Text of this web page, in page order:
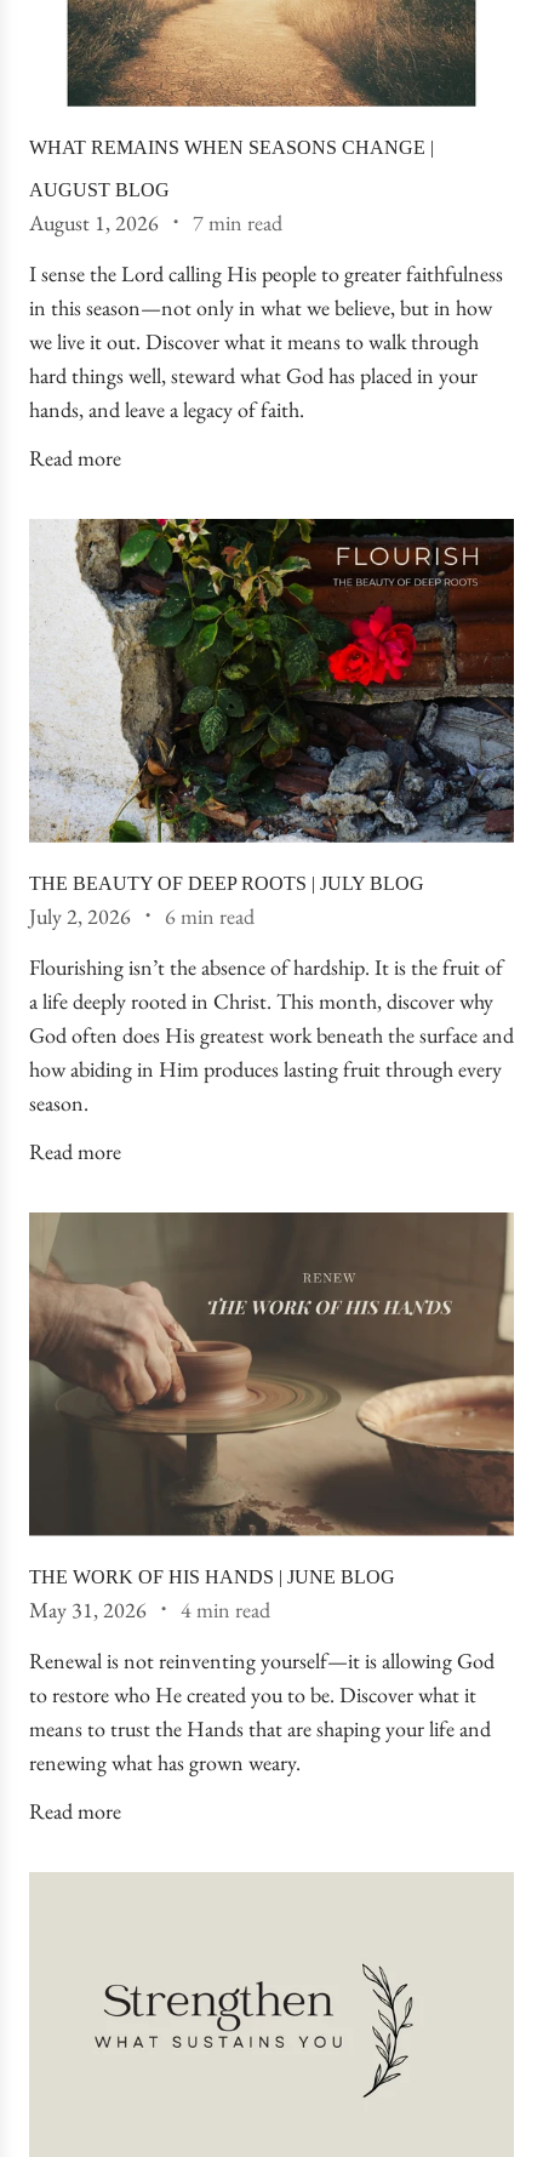
WHAT REMAINS WHEN SEASONS CHANGE |
AUGUST BLOG
August 1, 2026
7 min read
I sense the Lord calling His people to greater faithfulness
in this season—not only in what we believe, but in how
we live it out. Discover what it means to walk through
hard things well, steward what God has placed in your
hands, and leave a legacy of faith.
Read more
THE BEAUTY OF DEEP ROOTS | JULY BLOG
July 2, 2026
6 min read
Flourishing isn’t the absence of hardship. It is the fruit of
a life deeply rooted in Christ. This month, discover why
God often does His greatest work beneath the surface and
how abiding in Him produces lasting fruit through every
season.
Read more
THE WORK OF HIS HANDS | JUNE BLOG
May 31, 2026
4 min read
Renewal is not reinventing yourself—it is allowing God
to restore who He created you to be. Discover what it
means to trust the Hands that are shaping your life and
renewing what has grown weary.
Read more